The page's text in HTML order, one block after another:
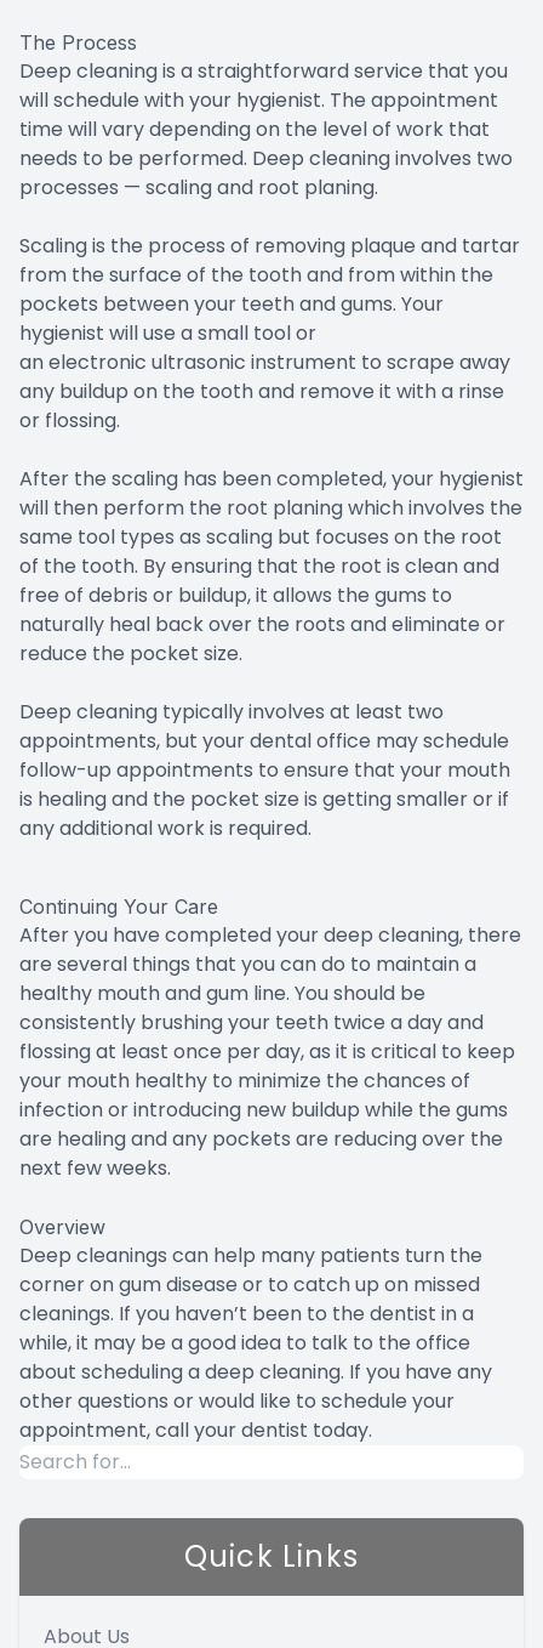
The Process
Deep cleaning is a straightforward service that you
will schedule with your hygienist. The appointment
time will vary depending on the level of work that
needs to be performed. Deep cleaning involves two
processes — scaling and root planing.
Scaling is the process of removing plaque and tartar
from the surface of the tooth and from within the
pockets between your teeth and gums. Your
hygienist will use a small tool or
an electronic ultrasonic instrument to scrape away
any buildup on the tooth and remove it with a rinse
or flossing.
After the scaling has been completed, your hygienist
will then perform the root planing which involves the
same tool types as scaling but focuses on the root
of the tooth. By ensuring that the root is clean and
free of debris or buildup, it allows the gums to
naturally heal back over the roots and eliminate or
reduce the pocket size.
Deep cleaning typically involves at least two
appointments, but your dental office may schedule
follow-up appointments to ensure that your mouth
is healing and the pocket size is getting smaller or if
any additional work is required.
Continuing Your Care
After you have completed your deep cleaning, there
are several things that you can do to maintain a
healthy mouth and gum line. You should be
consistently brushing your teeth twice a day and
flossing at least once per day, as it is critical to keep
your mouth healthy to minimize the chances of
infection or introducing new buildup while the gums
are healing and any pockets are reducing over the
next few weeks.
Overview
Deep cleanings can help many patients turn the
corner on gum disease or to catch up on missed
cleanings. If you haven’t been to the dentist in a
while, it may be a good idea to talk to the office
about scheduling a deep cleaning. If you have any
other questions or would like to schedule your
appointment, call your dentist today.
Quick Links
About Us